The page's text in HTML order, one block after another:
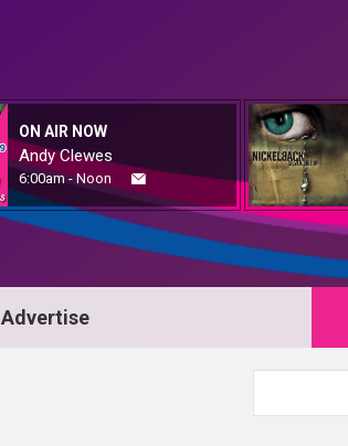
ON AIR NOW
Andy Clewes
6:00am - Noon
Advertise